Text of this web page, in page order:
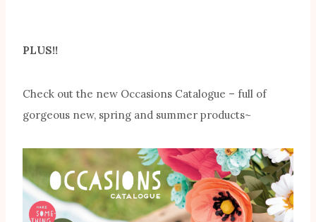
PLUS!!
Check out the new Occasions Catalogue – full of
gorgeous new, spring and summer products~